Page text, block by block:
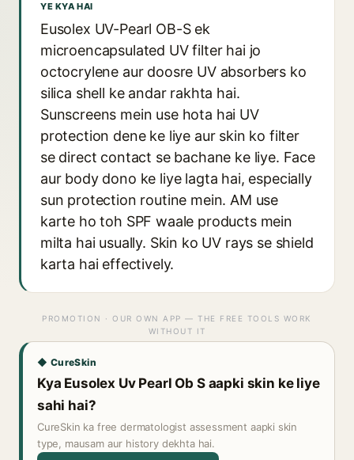
YE KYA HAI
Eusolex UV-Pearl OB-S ek
microencapsulated UV filter hai jo
octocrylene aur doosre UV absorbers ko
silica shell ke andar rakhta hai.
Sunscreens mein use hota hai UV
protection dene ke liye aur skin ko filter
se direct contact se bachane ke liye. Face
aur body dono ke liye lagta hai, especially
sun protection routine mein. AM use
karte ho toh SPF waale products mein
milta hai usually. Skin ko UV rays se shield
karta hai effectively.
PROMOTION · OUR OWN APP — THE FREE TOOLS WORK
WITHOUT IT
◆ CureSkin
Kya Eusolex Uv Pearl Ob S aapki skin ke liye
sahi hai?
CureSkin ka free dermatologist assessment aapki skin
type, mausam aur history dekhta hai.